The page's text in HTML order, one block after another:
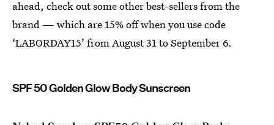
ahead, check out some other best-sellers from the
brand — which are 15% off when you use code
‘LABORDAY15’ from August 31 to September 6.
SPF 50 Golden Glow Body Sunscreen